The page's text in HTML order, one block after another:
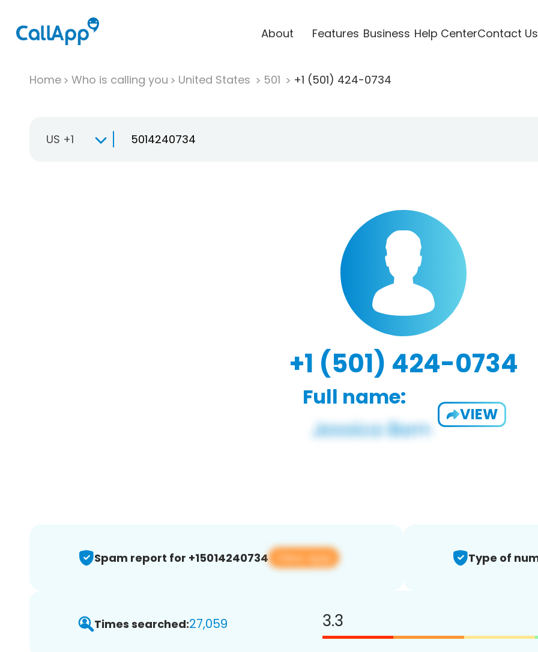
About Features Business Help CenterContact Us
Home Who is calling you United States 501 +1 (501) 424-0734
US +1
+1 (501) 424-0734
Full name:
VIEW
Spam report for +15014240734 View app Type of
Times searched:27,059 3.3